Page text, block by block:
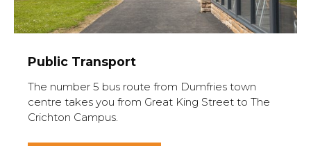
Public Transport
The number 5 bus route from Dumfries town
centre takes you from Great King Street to The
Crichton Campus.